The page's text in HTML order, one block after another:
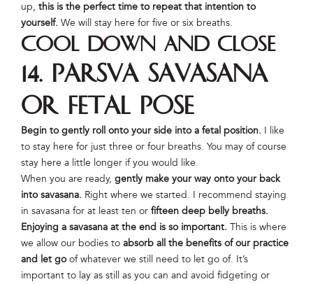
up, this is the perfect time to repeat that intention to
yourself. We will stay here for five or six breaths.
Cool Down and Close
14. Parsva Savasana
or Fetal Pose
Begin to gently roll onto your side into a fetal position. I like
to stay here for just three or four breaths. You may of course
stay here a little longer if you would like.
When you are ready, gently make your way onto your back
into savasana. Right where we started. I recommend staying
in savasana for at least ten or fifteen deep belly breaths.
Enjoying a savasana at the end is so important. This is where
we allow our bodies to absorb all the benefits of our practice
and let goof whatever we still need to let go of. It’s
important to lay as still as you can and avoid fidgeting or